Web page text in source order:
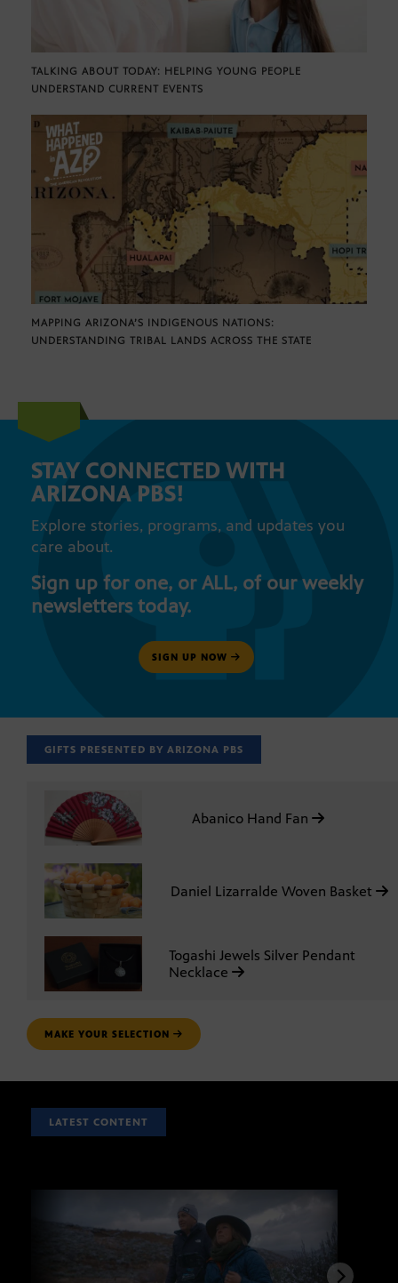
TALKING ABOUT TODAY: HELPING YOUNG PEOPLE
UNDERSTAND CURRENT EVENTS
MAPPING ARIZONA’S INDIGENOUS NATIONS:
UNDERSTANDING TRIBAL LANDS ACROSS THE STATE
STAY CONNECTED WITH
ARIZONA PBS!
Explore stories, programs, and updates you
care about.
Sign up for one, or ALL, of our weekly
newsletters today.
SIGN UP NOW
GIFTS PRESENTED BY ARIZONA PBS
Abanico Hand Fan
Daniel Lizarralde Woven Basket
Togashi Jewels Silver Pendant
Necklace
MAKE YOUR SELECTION
LATEST CONTENT